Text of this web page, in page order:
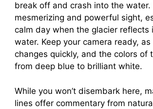
break off and crash into the water.
mesmerizing and powerful sight,
calm day when the glacier reflects
water. Keep your camera ready,
changes quickly, and the colors of
from deep blue to brilliant white.
While you won’t disembark here,
lines offer commentary from